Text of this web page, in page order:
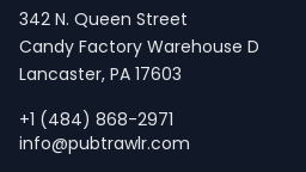
342 N. Queen Street
Candy Factory Warehouse D
Lancaster, PA 17603
+1 (484) 868-2971
info@pubtrawlr.com